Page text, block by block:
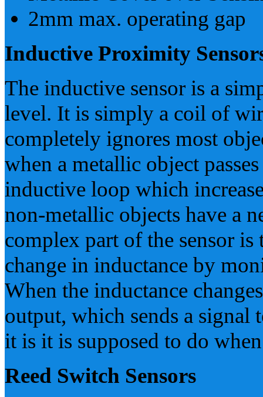
2mm max. operating gap
Inductive Proximity
The inductive sensor is a
level. It is simply a coil of
completely ignores most
when a metallic object
inductive loop which
non-metallic objects have a
complex part of the sensor
change in inductance by
When the inductance
output, which sends a signal
it is it is supposed to do
Reed Switch Sensors